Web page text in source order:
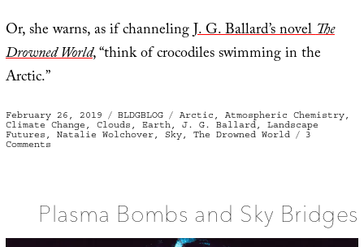
Or, she warns, as if channelingJ. G. Ballard’s novelThe
Drowned World, “think of crocodiles swimming in the
Arctic.”
Posted
on
February 26, 2019 Categories
BLDGBLOG Tags
Arctic , Atmospheric Chemistry,
Climate Change , Clouds , Earth, J. G. Ballard, Landscape
Futures , Natalie Wolchover, Sky, The Drowned World
3
Commentson
Plasma Bombs and Sky Bridges